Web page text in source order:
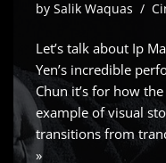
by Salik Waquas
Let’s talk about Ip
Yen’s incredible
Chun it’s for how
example of visual
transitions from
»